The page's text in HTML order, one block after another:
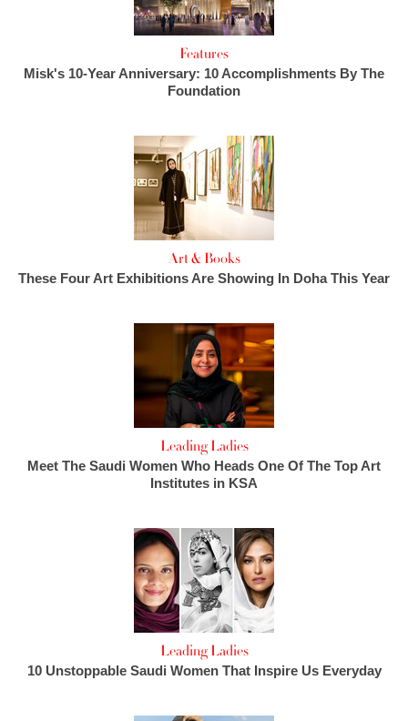
Features
Misk's 10-Year Anniversary: 10 Accomplishments By The
Foundation
Art & Books
These Four Art Exhibitions Are Showing In Doha This Year
Leading Ladies
Meet The Saudi Women Who Heads One Of The Top Art
Institutes in KSA
Leading Ladies
10 Unstoppable Saudi Women That Inspire Us Everyday